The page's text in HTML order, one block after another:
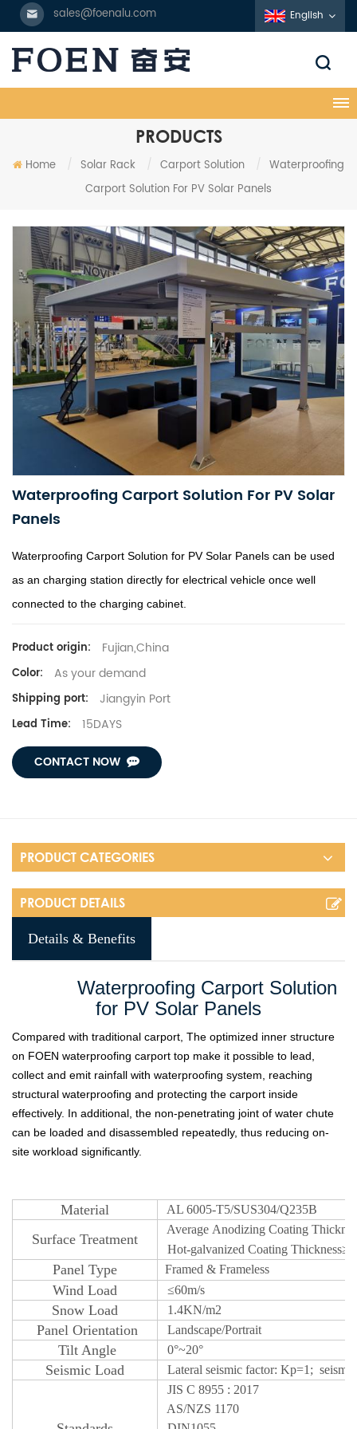
sales@foenalu.com English
PRODUCTS
Home / Solar Rack / Carport Solution / Waterproofing
Carport Solution For PV Solar Panels
Waterproofing Carport Solution For PV Solar
Panels
Waterproofing Carport Solution for PV Solar Panels can be used
as an charging station directly for electrical vehicle once well
connected to the charging cabinet.
Product origin: Fujian,China
Color: As your demand
Shipping port: Jiangyin Port
Lead Time: 15DAYS
CONTACT NOW
PRODUCT CATEGORIES
PRODUCT DETAILS
Details & Benefits
Waterproofing Carport Solution
for PV Solar Panels
Compared with traditional carport, The optimized inner structure
on FOEN waterproofing carport top make it possible to lead,
collect and emit rainfall with waterproofing system, reaching
structural waterproofing and protecting the carport inside
effectively. In additional, the non-penetrating joint of water chute
can be loaded and disassembled repeatedly, thus reducing on-
site workload significantly.
Material AL 6005-T5/SUS304/Q235B
Surface Treatment
Average Anodizing Coating
Hot-galvanized Coating Thickness≥
Panel Type Framed & Frameless
Wind Load ≤60m/s
Snow Load 1.4KN/m2
Panel Orientation Landscape/Portrait
Tilt Angle 0°~20°
Seismic Load Lateral seismic factor: Kp=1;
JIS C 8955 : 2017
AS/NZS 1170